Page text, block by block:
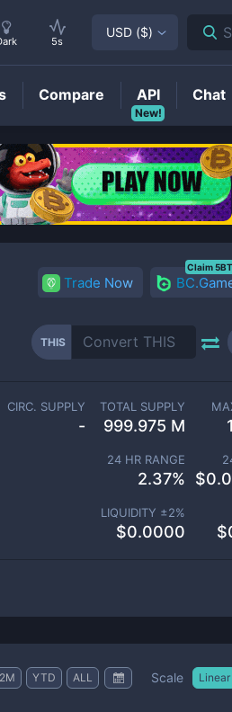
Trade Now
Claim
THIS
CIRC. SUPPLY
-
TOTAL SUPPLY
999.975 M
24 HR RANGE
2.37% $
LIQUIDITY ±2%
$0.0000 $
YTD ALL Scale Linear
5s
USD ($)
Compare
New!
API Chat